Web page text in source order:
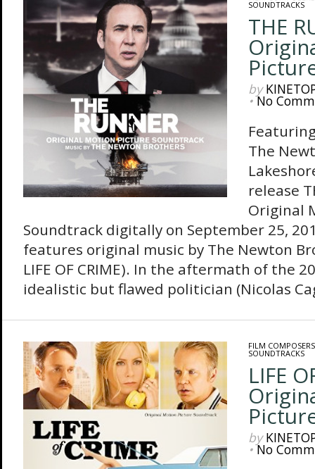
SOUNDTRACKS
THE
by
•No
The
release
Original
Soundtrack digitally on September 25,
features original music by The Newton
LIFE OF CRIME). In the aftermath of the
idealistic but flawed politician (Nicolas
FILM COMPOSERS
SOUNDTRACKS
LIFE
by
•No